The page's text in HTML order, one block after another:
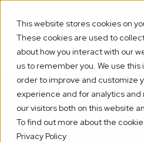
This website stores cookies on
These cookies are used to
about how you interact with our
us to remember you. We use this
order to improve and customize
experience and for analytics
our visitors both on this website
To find out more about the
Privacy Policy
ADMIN 11 MAY 2026 2 MIN